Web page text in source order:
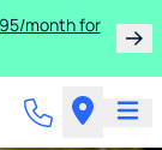
month for